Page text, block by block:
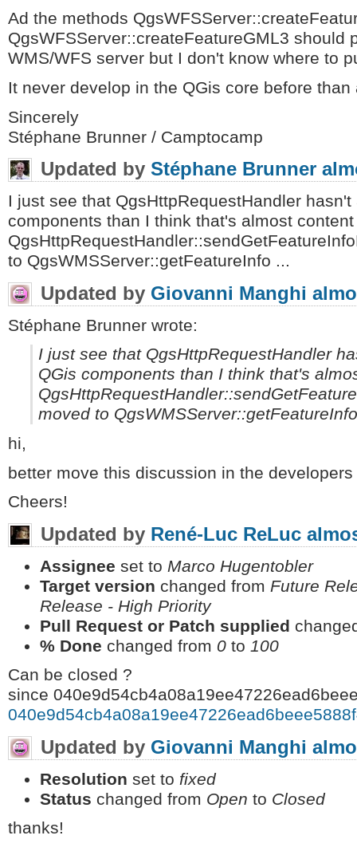
Ad the methods
QgsWFSServer::createFeatureGML3 should
WMS/WFS server but I don't know where to
It never develop in the QGis core before
Sincerely
Stéphane Brunner / Camptocamp
Updated by Stéphane Brunner
I just see that QgsHttpRequestHandler
components than I think that's almost
to QgsWMSServer::getFeatureInfo ...
Updated by Giovanni Manghi
Stéphane Brunner wrote:
I just see that QgsHttpRequestHandler
QGis components than I think that's
moved to
hi,
better move this discussion in the
Cheers!
Updated by René-Luc ReLuc
Assignee set to Marco Hugentobler
Target version changed from Future
Release - High Priority
Pull Request or Patch supplied
% Done changed from 0 to 100
Can be closed ?
since
Updated by Giovanni Manghi
Resolution set to fixed
Status changed from Open to Closed
thanks!